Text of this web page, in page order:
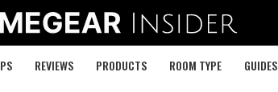
REVIEWS PRODUCTS ROOM TYPE GUIDES